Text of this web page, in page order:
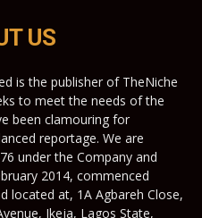
US
is the publisher of TheNiche
to meet the needs of the
been clamouring for
reportage. We are
under the Company and
2014, commenced
located at, 1A Agbareh Close,
Ikeja, Lagos State,